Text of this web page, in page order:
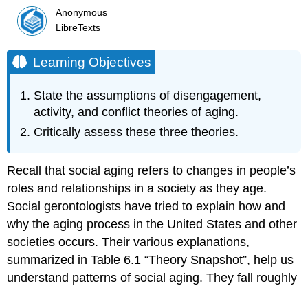
Anonymous
LibreTexts
Learning Objectives
State the assumptions of disengagement,
activity, and conflict theories of aging.
Critically assess these three theories.
Recall that social aging refers to changes in people’s
roles and relationships in a society as they age.
Social gerontologists have tried to explain how and
why the aging process in the United States and other
societies occurs. Their various explanations,
summarized in Table 6.1 “Theory Snapshot”, help us
understand patterns of social aging. They fall roughly